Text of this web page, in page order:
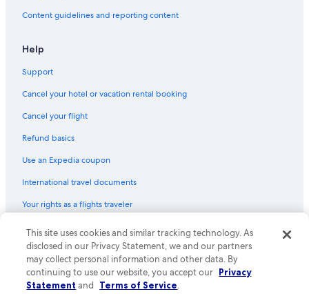
Content guidelines and reporting content
Help
Support
Cancel your hotel or vacation rental booking
Cancel your flight
Refund basics
Use an Expedia coupon
International travel documents
Your rights as a flights traveler
© 2026 Expedia, Inc., an Expedia Group company. All rights reserved.
Expedia and the Expedia Logo are trademarks or registered trademarks
of Expedia, Inc. CST# 2029030-50.
This site uses cookies and similar tracking technology. As
disclosed in our Privacy Statement, we and our partners
may collect personal information and other data. By
continuing to use our website, you accept our Privacy
Statement and Terms of Service.